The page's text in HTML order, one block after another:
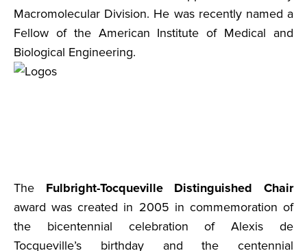
Macromolecular Division. He was recently named a
Fellow of the American Institute of Medical and
Biological Engineering.
The Fulbright-Tocqueville Distinguished Chair
award was created in 2005 in commemoration of
the bicentennial celebration of Alexis de
Tocqueville’s birthday and the centennial